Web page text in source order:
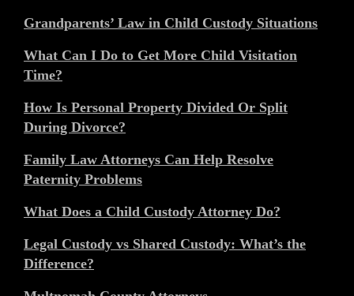
Grandparents’ Law in Child Custody Situations
What Can I Do to Get More Child Visitation
Time?
How Is Personal Property Divided Or Split
During Divorce?
Family Law Attorneys Can Help Resolve
Paternity Problems
What Does a Child Custody Attorney Do?
Legal Custody vs Shared Custody: What’s the
Difference?